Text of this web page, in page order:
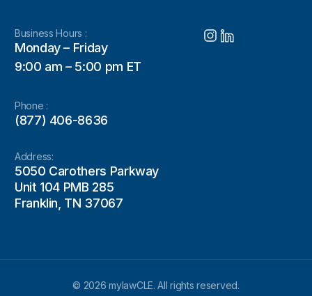
Business Hours :
Monday – Friday
9:00 am – 5:00 pm ET
Phone :
(877) 406-8636
Address:
5050 Carothers Parkway
Unit 104 PMB 285
Franklin, TN 37067
© 2026 mylawCLE. All rights reserved.